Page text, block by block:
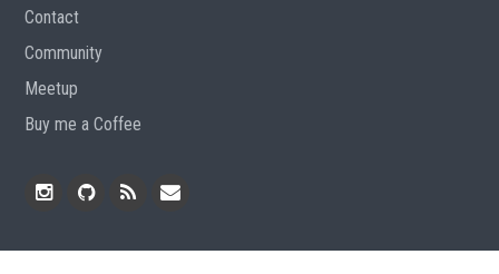
Contact
Community
Meetup
Buy me a Coffee